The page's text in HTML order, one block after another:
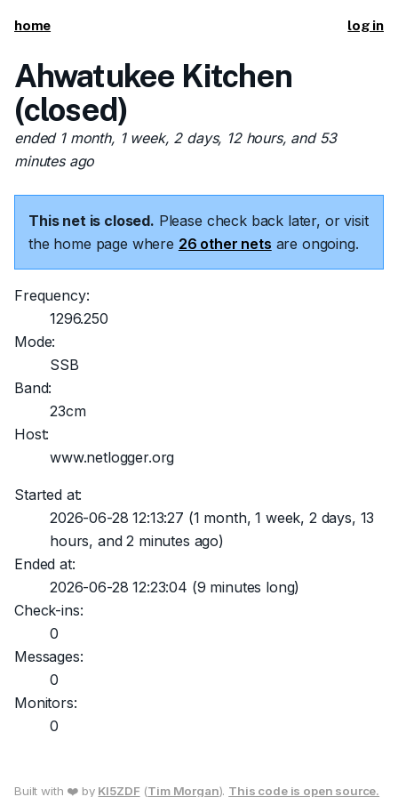
home log in
Ahwatukee Kitchen
(closed)
ended 1 month, 1 week, 2 days, 12 hours, and 53
minutes ago
This net is closed. Please check back later, or visit
the home page where 26 other nets are ongoing.
Frequency:
1296.250
Mode:
SSB
Band:
23cm
Host:
www.netlogger.org
Started at:
2026-06-28 12:13:27 (1 month, 1 week, 2 days, 13
hours, and 2 minutes ago)
Ended at:
2026-06-28 12:23:04 (9 minutes long)
Check-ins:
0
Messages:
0
Monitors:
0
Built with ❤️ by KI5ZDF (Tim Morgan). This code is open source.